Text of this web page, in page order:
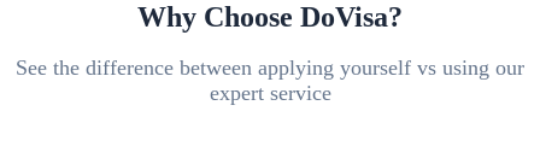
embassy visits. Both systems significantly reduce processing
Why Choose DoVisa?
See the difference between applying yourself vs using our
expert service